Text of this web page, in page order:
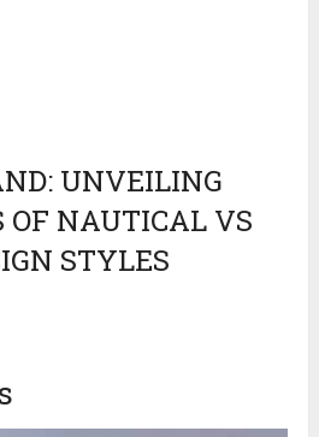
UNVEILING
OF NAUTICAL VS
STYLES